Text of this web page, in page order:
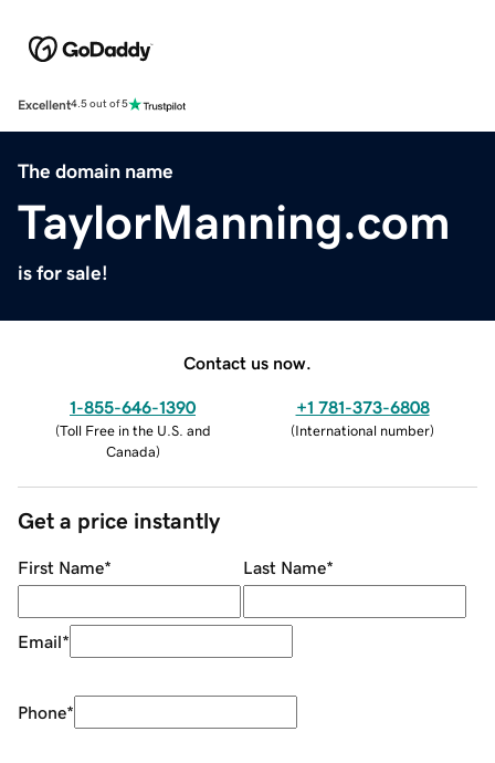
Excellent4.5 out of 5
The domain name
TaylorManning.com
is for sale!
Contact us now.
1-855-646-1390
(Toll Free in the U.S. and
Canada)
+1 781-373-6808
(International number)
Get a price instantly
First Name* Last Name*
Email*
Phone*